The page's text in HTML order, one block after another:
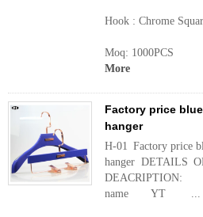
Hook : Chrome
Moq: 1000PCS
More
Factory price
hanger
H-01 Factory price
hanger DETAILS
name YT ...